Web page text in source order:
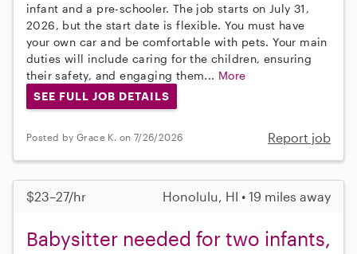
infant and a pre-schooler. The job starts on July 31,
2026, but the start date is flexible. You must have
your own car and be comfortable with pets. Your main
duties will include caring for the children, ensuring
their safety, and engaging them... More
SEE FULL JOB DETAILS
Posted by Grace K. on 7/26/2026 Report job
$23–27/hr Honolulu, HI • 19 miles away
Babysitter needed for two infants,